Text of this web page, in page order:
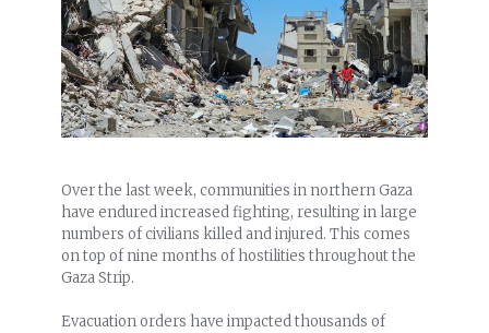
Over the last week, communities in northern Gaza
have endured increased fighting, resulting in large
numbers of civilians killed and injured. This comes
on top of nine months of hostilities throughout the
Gaza Strip.
Evacuation orders have impacted thousands of